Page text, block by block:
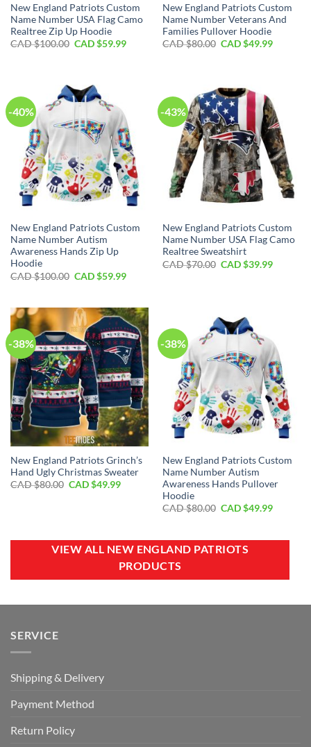
New England Patriots Custom
Name Number USA Flag Camo
Realtree Zip Up Hoodie
CAD $100.00 Original
CAD $59.99Current
New England Patriots Custom
Name Number Veterans And
Families Pullover Hoodie
CAD $80.00 Original
CAD $49.99Current
-40%
New England Patriots Custom
Name Number Autism
Awareness Hands Zip Up
Hoodie
CAD $100.00 Original
$100.00.
CAD $59.99Current
$59.99.
-43%
New England Patriots Custom
Name Number USA Flag Camo
Realtree Sweatshirt
CAD $70.00 Original
CAD $39.99Current
-38%
New England Patriots Grinch’s
Hand Ugly Christmas Sweater
CAD $80.00 Original
CAD $49.99Current
-38%
New England Patriots Custom
Name Number Autism
Awareness Hands Pullover
Hoodie
CAD $80.00 Original
$80.00.
CAD $49.99Current
$49.99.
VIEW ALL NEW ENGLAND PATRIOTS
PRODUCTS
SERVICE
Shipping & Delivery
Payment Method
Return Policy